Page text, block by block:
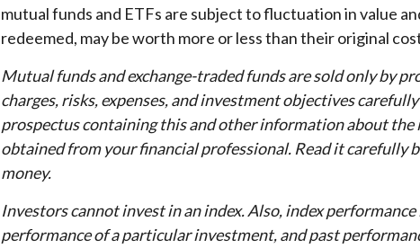
mutual funds and ETFs are subject to fluctuation in value
redeemed, may be worth more or less than their original
Mutual funds and exchange-traded funds are sold only by
charges, risks, expenses, and investment objectives
prospectus containing this and other information about the
obtained from your financial professional. Read it carefully
money.
Investors cannot invest in an index. Also, index
performance of a particular investment, and past